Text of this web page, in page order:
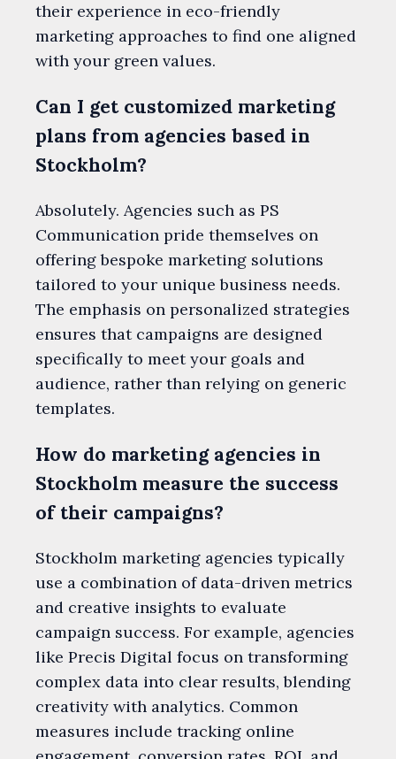
their experience in eco-friendly
marketing approaches to find one aligned
with your green values.
Can I get customized marketing
plans from agencies based in
Stockholm?
Absolutely. Agencies such as PS
Communication pride themselves on
offering bespoke marketing solutions
tailored to your unique business needs.
The emphasis on personalized strategies
ensures that campaigns are designed
specifically to meet your goals and
audience, rather than relying on generic
templates.
How do marketing agencies in
Stockholm measure the success
of their campaigns?
Stockholm marketing agencies typically
use a combination of data-driven metrics
and creative insights to evaluate
campaign success. For example, agencies
like Precis Digital focus on transforming
complex data into clear results, blending
creativity with analytics. Common
measures include tracking online